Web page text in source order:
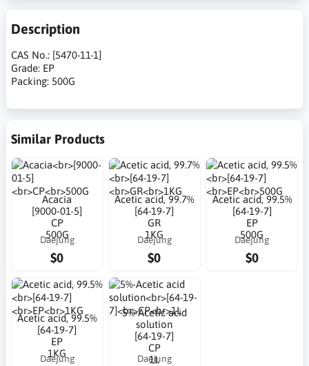
Description
CAS No.: [5470-11-1]
Grade: EP
Packing: 500G
Similar Products
Acacia
[9000-01-5]
CP
500G
Daejung
$0
Acetic acid, 99.7%
[64-19-7]
GR
1KG
Daejung
$0
Acetic acid, 99.5%
[64-19-7]
EP
500G
Daejung
$0
Acetic acid, 99.5%
[64-19-7]
EP
1KG
Daejung
5%-Acetic acid
solution
[64-19-7]
CP
1L
Daejung